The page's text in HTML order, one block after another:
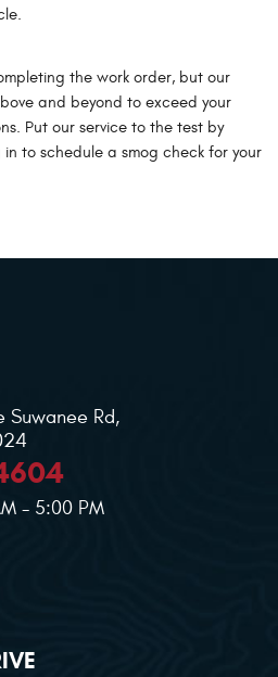
the work order, but our
and beyond to exceed your
Put our service to the test by
to schedule a smog check for your
Suwanee Rd,
- 5:00 PM